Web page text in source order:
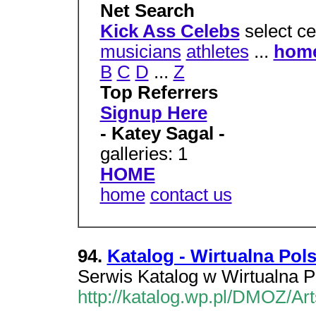
Net Search
Kick Ass Celebs select
musicians athletes ...
B C D ... Z
Top Referrers
Signup Here
- Katey Sagal -
galleries: 1
HOME
home contact us
94. Katalog - Wirtualna
Serwis Katalog w Wirtualna
http://katalog.wp.pl/DMOZ/